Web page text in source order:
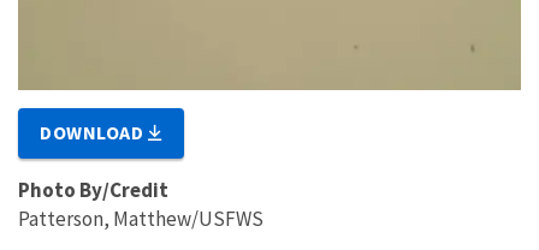
DOWNLOAD
Photo By/Credit
Patterson, Matthew/USFWS